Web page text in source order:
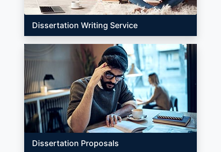
Dissertation Writing Service
Dissertation Proposals